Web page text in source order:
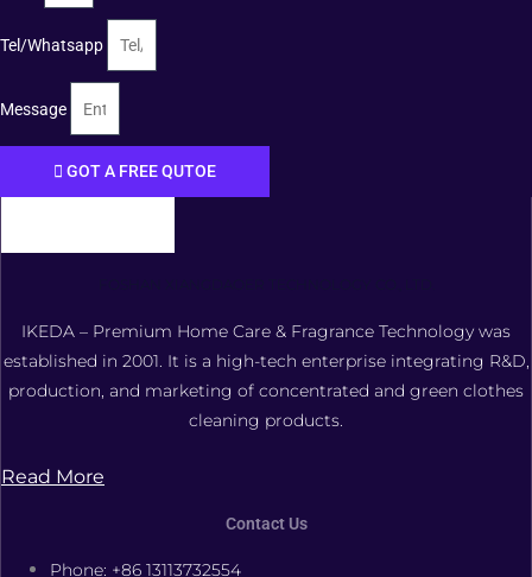
Tel/Whatsapp
Message
GOT A FREE QUTOE
IKEDA – Premium Home Care & Fragrance Technology was
established in 2001. It is a high-tech enterprise integrating R&D,
production, and marketing of concentrated and green clothes
cleaning products.
Read More
Contact Us
Phone: +86 13113732554